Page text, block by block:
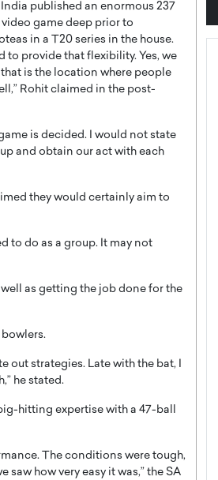
published an enormous 237
game deep prior to
in a T20 series in the house.
to provide that flexibility. Yes, we
is the location where people
Rohit claimed in the post-
is decided. I would not state
and obtain our act with each
they would certainly aim to
to do as a group. It may not
as getting the job done for the
out strategies. Late with the bat, I
he stated.
hitting expertise with a 47-ball
The conditions were tough,
how very easy it was,” the SA
Cassani from Hollywood
to Global Expansion: How
Entertainment
CEO of DESMENT Studios LLC,